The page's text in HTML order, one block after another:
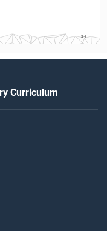
S-2
Curriculum